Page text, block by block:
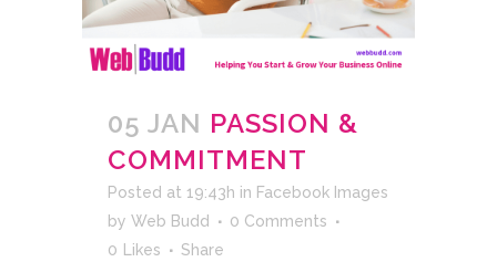
05 JAN PASSION &
COMMITMENT
Posted at 19:43h in Facebook Images
by Web Budd
0 Comments
0 Likes Share